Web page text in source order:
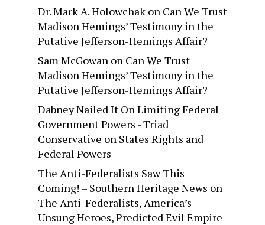
Dr. Mark A. Holowchak on Can We Trust
Madison Hemings’ Testimony in the
Putative Jefferson-Hemings Affair?
Sam McGowan on Can We Trust
Madison Hemings’ Testimony in the
Putative Jefferson-Hemings Affair?
Dabney Nailed It On Limiting Federal
Government Powers - Triad
Conservative on States Rights and
Federal Powers
The Anti-Federalists Saw This
Coming! – Southern Heritage News on
The Anti-Federalists, America’s
Unsung Heroes, Predicted Evil Empire